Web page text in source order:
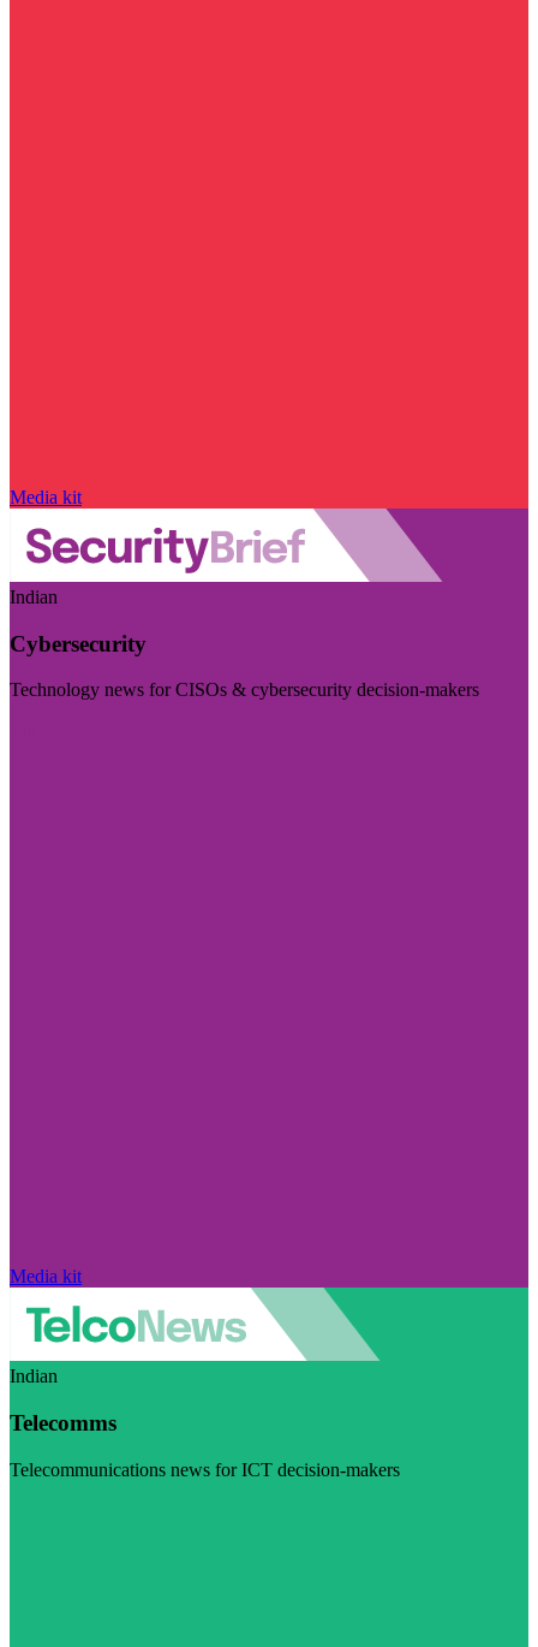
Media kit
Indian
Cybersecurity
Technology news for CISOs & cybersecurity decision-makers
Media kit
Indian
Telecomms
Telecommunications news for ICT decision-makers